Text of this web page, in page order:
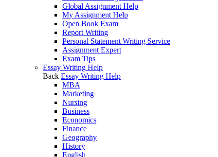
Global Assignment Help
My Assignment Help
Open Book Exam
Report Writing
Personal Statement Writing Service
Assignment Expert
Exam Tips
Essay Writing Help
Back Essay Writing Help
MBA
Marketing
Nursing
Business
Economics
Finance
Geography
History
English